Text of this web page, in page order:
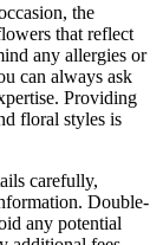
the
that reflect
any allergies or
can always ask
Providing
floral styles is
carefully,
Double-
any potential